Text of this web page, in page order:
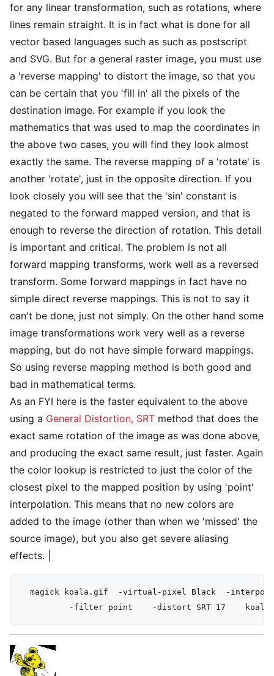
for any linear transformation, such as rotations, where
lines remain straight. It is in fact what is done for all
vector based languages such as such as postscript
and SVG. But for a general raster image, you must use
a 'reverse mapping' to distort the image, so that you
can be certain that you 'fill in' all the pixels of the
destination image. For example if you look the
mathematics that was used to map the coordinates in
the above two cases, you will find they look almost
exactly the same. The reverse mapping of a 'rotate' is
another 'rotate', just in the opposite direction. If you
look closely you will see that the 'sin' constant is
negated to the forward mapped version, and that is
enough to reverse the direction of rotation. This detail
is important and critical. The problem is not all
forward mapping transforms, work well as a reversed
transform. Some forward mappings in fact have no
simple direct reverse mappings. This is not to say it
can't be done, just not simply. On the other hand some
image transformations work very well as a reverse
mapping, but do not have simple forward mappings.
So using reverse mapping method is both good and
bad in mathematical terms.
As an FYI here is the faster equivalent to the above
using a General Distortion, SRT method that does the
exact same rotation of the image as was done above,
and producing the exact same result, just faster. Again
the color lookup is restricted to just the color of the
closest pixel to the mapped position by using 'point'
interpolation. This means that no new colors are
added to the image (other than when we 'missed' the
source image), but you also get severe aliasing
effects. |
magick koala.gif  -virtual-pixel Black  -